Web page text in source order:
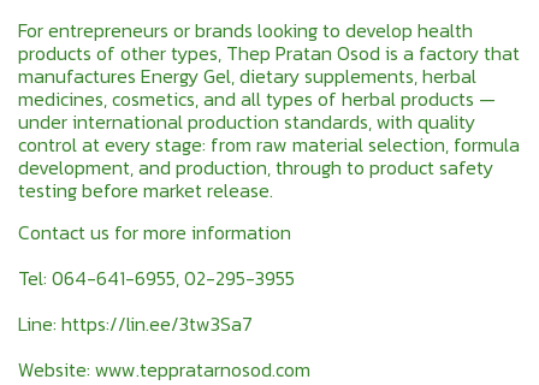
For entrepreneurs or brands looking to develop health
products of other types, Thep Pratan Osod is a factory that
manufactures Energy Gel, dietary supplements, herbal
medicines, cosmetics, and all types of herbal products —
under international production standards, with quality
control at every stage: from raw material selection, formula
development, and production, through to product safety
testing before market release.
Contact us for more information
Tel: 064-641-6955, 02-295-3955
Line: https://lin.ee/3tw3Sa7
Website: www.teppratarnosod.com